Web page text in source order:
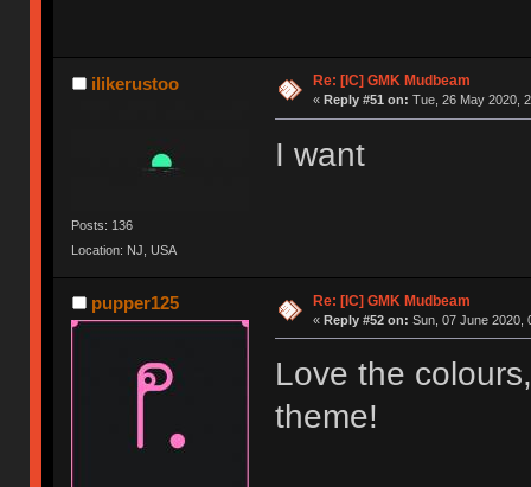
ilikerustoo
Posts: 136
Location: NJ, USA
Re: [IC] GMK Mudbeam
« Reply #51 on: Tue, 26 May 2020,
I want
pupper125 Re: [IC] GMK Mudbeam
« Reply #52 on: Sun, 07 June 2020,
Love the
theme!